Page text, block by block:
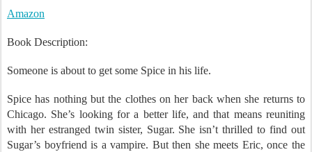
Spice has nothing but the clothes on her back when she returns to
Chicago. She’s looking for a better life, and that means reuniting
with her estranged twin sister, Sugar. She isn’t thrilled to find out